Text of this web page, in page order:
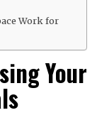
Work for
Your